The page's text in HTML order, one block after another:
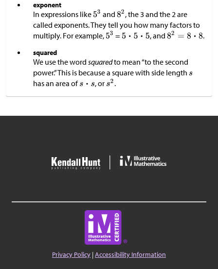
exponent
In expressions like and
, the 3 and the 2 are
called exponents. They tell you how many factors to
multiply. For example,
= , and .
squared
We use the word squaredto mean “to the second
power.” This is because a square with side length
has an area of
, or .
Privacy Policy |Accessibility Information